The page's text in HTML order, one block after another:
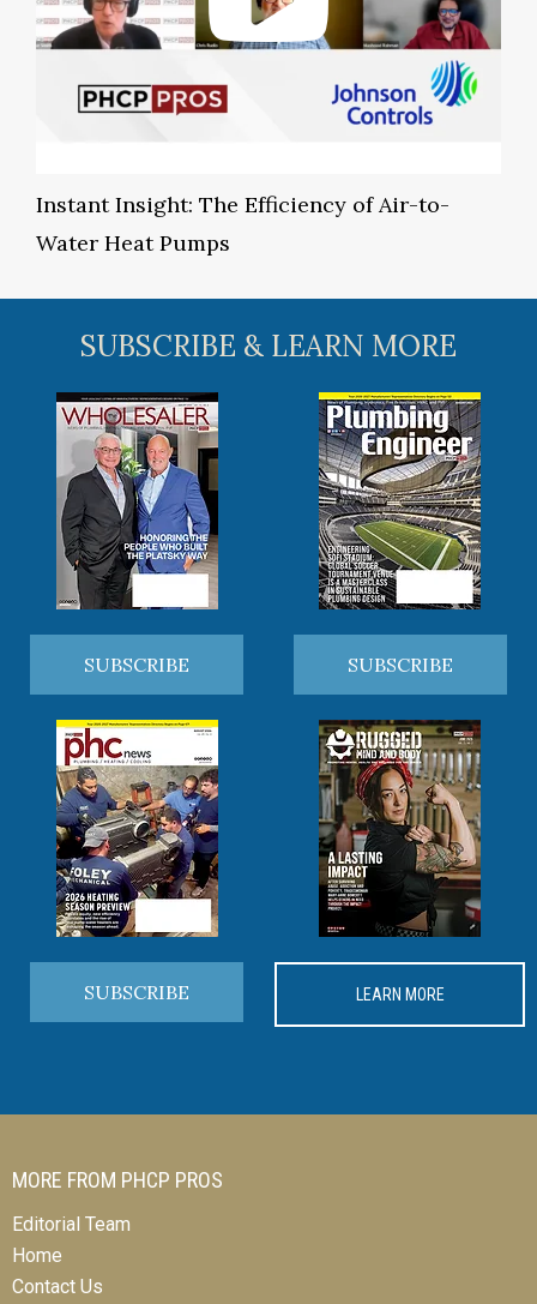
Instant Insight: The Efficiency of Air-to-
Water Heat Pumps
SUBSCRIBE & LEARN MORE
SUBSCRIBE SUBSCRIBE
SUBSCRIBE LEARN MORE
MORE FROM PHCP PROS
Editorial Team
Home
Contact Us